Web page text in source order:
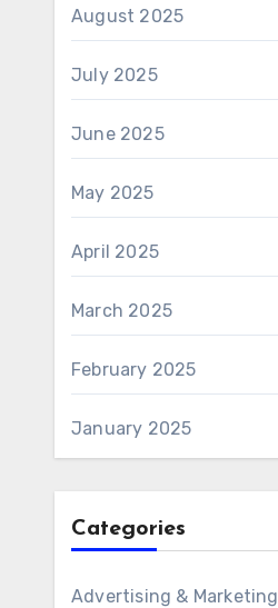
August 2025
July 2025
June 2025
May 2025
April 2025
March 2025
February 2025
January 2025
Categories
Advertising & Marketing